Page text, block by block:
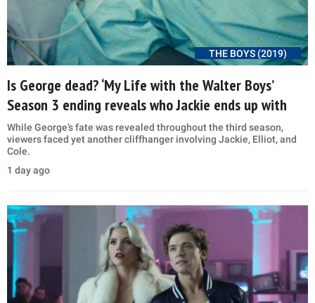
THE BOYS (2019)
Is George dead? ‘My Life with the Walter Boys’
Season 3 ending reveals who Jackie ends up with
While George’s fate was revealed throughout the third season,
viewers faced yet another cliffhanger involving Jackie, Elliot, and
Cole.
1 day ago